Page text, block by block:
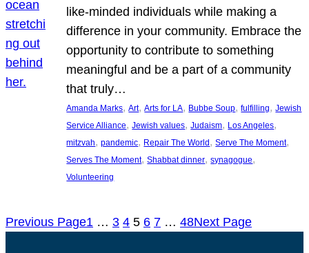
like-minded individuals while making a
difference in your community. Embrace the
opportunity to contribute to something
meaningful and be a part of a community
that truly…
Amanda Marks, Art, Arts for LA, Bubbe Soup, fulfilling, Jewish
Service Alliance, Jewish values, Judaism, Los Angeles
mitzvah, pandemic, Repair The World, Serve The Moment
Serves The Moment, Shabbat dinner, synagogue
Volunteering
Previous Page1 … 3 4 5 6 7 … 48Next Page